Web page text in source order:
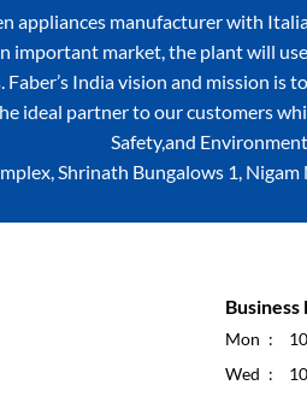
appliances manufacturer with
important market, the plant will
India vision and mission
ideal partner to our customers
Safety,and
Shrinath Bungalows 1,
Business
Mon
Wed